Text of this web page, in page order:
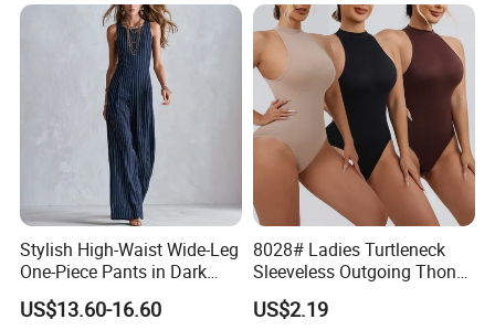
Sleeveless One Piecce
Stylish High-Waist Wide-Leg
One-Piece Pants in Dark
Blue
US$13.60-16.60
8028# Ladies Turtleneck
Sleeveless Outgoing Thong
Tight Body Shaper
Jumpsuit Bodysuit
US$2.19